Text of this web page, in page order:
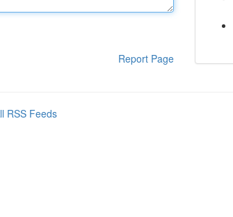
Report Page
RSS Feeds